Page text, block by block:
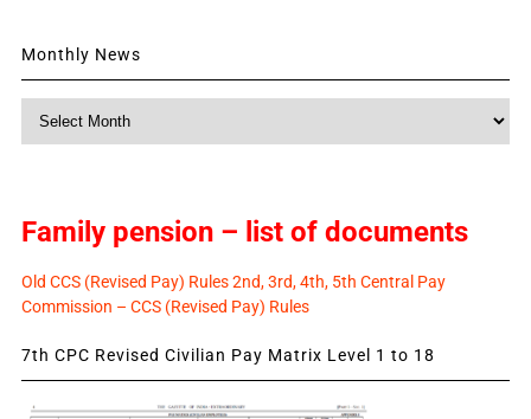
Monthly News
Monthly
Family pension – list of documents
Old CCS (Revised Pay) Rules 2nd, 3rd, 4th, 5th Central Pay
Commission – CCS (Revised Pay) Rules
7th CPC Revised Civilian Pay Matrix Level 1 to 18